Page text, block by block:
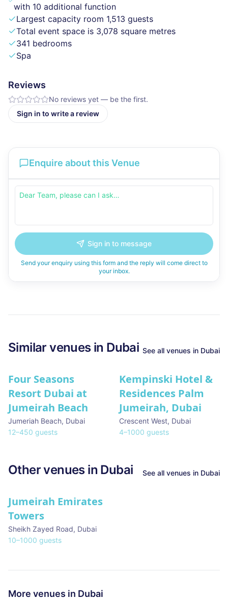
with 10 additional function
Largest capacity room 1,513 guests
Total event space is 3,078 square metres
341 bedrooms
Spa
Reviews
No reviews yet — be the first.
Sign in to write a review
Enquire about this Venue
Sign in to message
Send your enquiry using this form and the reply will come direct to
your inbox.
Similarvenues in Dubai See all venues in Dubai
Four Seasons
Resort Dubai at
Jumeirah Beach
Jumeriah Beach, Dubai
12–450 guests
Kempinski Hotel &
Residences Palm
Jumeirah, Dubai
Crescent West, Dubai
4–1000 guests
Other venues in Dubai See all venues in Dubai
Jumeirah Emirates
Towers
Sheikh Zayed Road, Dubai
10–1000 guests
More venues in Dubai